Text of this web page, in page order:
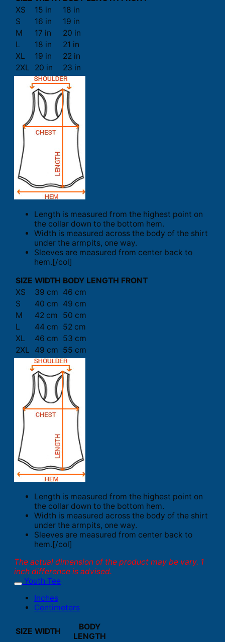
XS
15 in
18 in
S
16 in
19 in
M
17 in
20 in
L
18 in
21 in
XL
19 in
22 in
2XL
20 in 23 in
Length is measured from the highest point on
the collar down to the bottom hem.
Width is measured across the body of the shirt
under the armpits, one way.
Sleeves are measured from center back to
hem.[/col]
SIZE WIDTH BODY LENGTH FRONT
XS
39 cm 46 cm
S
40 cm 49 cm
M
42 cm
50 cm
L
44 cm 52 cm
XL
46 cm 53 cm
2XL
49 cm 55 cm
Length is measured from the highest point on
the collar down to the bottom hem.
Width is measured across the body of the shirt
under the armpits, one way.
Sleeves are measured from center back to
hem.[/col]
The actual dimension of the product may be vary. 1
inch difference is advised.
Youth Tee
Inches
Centimeters
SIZE WIDTH
BODY
LENGTH